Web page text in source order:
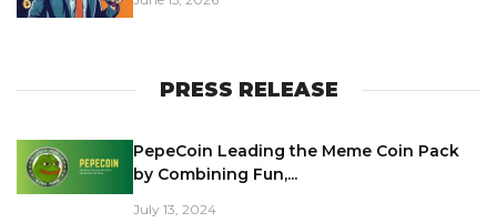
PRESS RELEASE
PepeCoin Leading the Meme Coin Pack
by Combining Fun,...
July 13, 2024